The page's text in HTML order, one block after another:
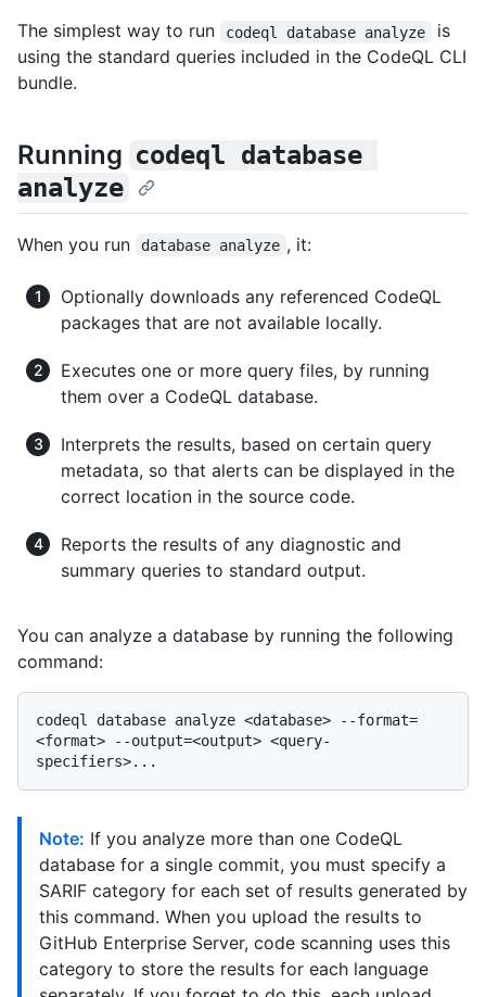
The simplest way to run
codeql database analyze
is
using the standard queries included in the CodeQL CLI
bundle.
Running codeql database
analyze
When you run database analyze , it:
Optionally downloads any referenced CodeQL
packages that are not available locally.
Executes one or more query files, by running
them over a CodeQL database.
Interprets the results, based on certain query
metadata, so that alerts can be displayed in the
correct location in the source code.
Reports the results of any diagnostic and
summary queries to standard output.
You can analyze a database by running the following
command:
codeql database analyze <database> --format=
<format> --output=<output> <query-
Note: If you analyze more than one CodeQL
database for a single commit, you must specify a
SARIF category for each set of results generated by
this command. When you upload the results to
GitHub Enterprise Server, code scanning uses this
category to store the results for each language